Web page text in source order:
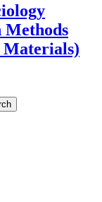
Methods
Materials)